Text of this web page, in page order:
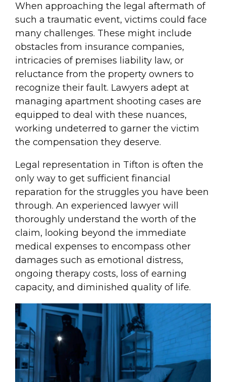
When approaching the legal aftermath of
such a traumatic event, victims could face
many challenges. These might include
obstacles from insurance companies,
intricacies of premises liability law, or
reluctance from the property owners to
recognize their fault. Lawyers adept at
managing apartment shooting cases are
equipped to deal with these nuances,
working undeterred to garner the victim
the compensation they deserve.
Legal representation in Tifton is often the
only way to get sufficient financial
reparation for the struggles you have been
through. An experienced lawyer will
thoroughly understand the worth of the
claim, looking beyond the immediate
medical expenses to encompass other
damages such as emotional distress,
ongoing therapy costs, loss of earning
capacity, and diminished quality of life.